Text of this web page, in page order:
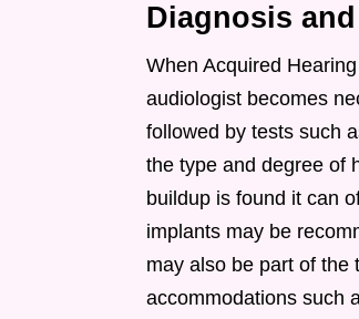
Diagnosis
When Acquired
audiologist becomes
followed by tests such
the type and degree of
buildup is found it can
implants may be
may also be part of the
accommodations such